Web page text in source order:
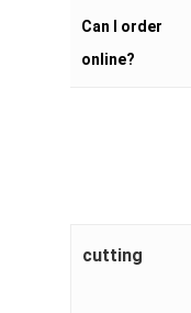
Can I order
online?
cutting